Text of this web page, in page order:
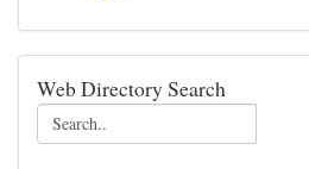
Web Directory Search